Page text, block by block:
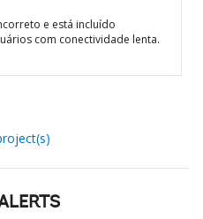
e está incluído
com conectividade lenta.